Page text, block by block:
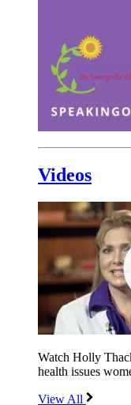
Videos
Watch Holly
health issues
View All